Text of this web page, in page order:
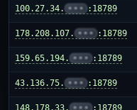
100.27.34. ••• :18789
178.208.107. ••• :18789
159.65.194. ••• :18789
43.136.75. ••• :18789
148.178.33. ••• :18789